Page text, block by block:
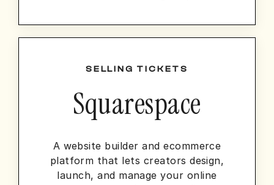
SELLING TICKETS
Squarespace
A website builder and ecommerce
platform that lets creators design,
launch, and manage your online